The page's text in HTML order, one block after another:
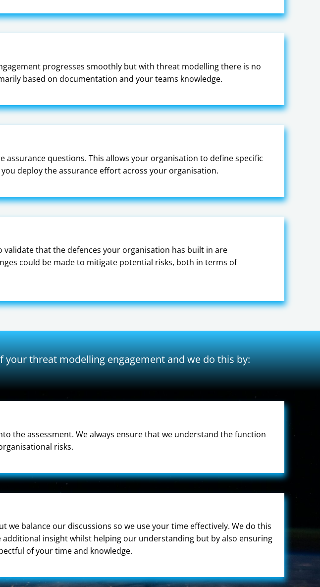
progresses smoothly but with threat modelling there is no
based on documentation and your teams knowledge.
questions. This allows your organisation to define specific
deploy the assurance effort across your organisation.
that the defences your organisation has built in are
could be made to mitigate potential risks, both in terms of
threat modelling engagement and we do this by:
the assessment. We always ensure that we understand the function
risks.
balance our discussions so we use your time effectively. We do this
insight whilst helping our understanding but by also ensuring
of your time and knowledge.